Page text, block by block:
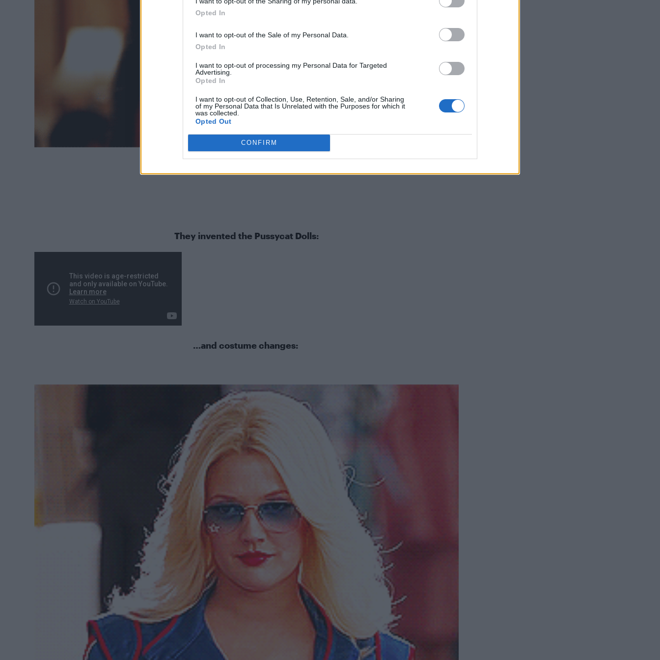
Opted In
I want to opt-out of the Sale of my Personal Data.
Opted In
I want to opt-out of processing my Personal Data for Targeted
Advertising.
Opted In
I want to opt-out of Collection, Use, Retention, Sale, and/or Sharing
of my Personal Data that Is Unrelated with the Purposes for which it
was collected.
Opted Out
CONFIRM
They invented the Pussycat Dolls:
…and costume changes: